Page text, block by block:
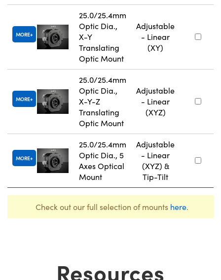
MORE
25.0/25.4mm
Optic Dia.,
X-Y
Translating
Optic Mount
Adjustable
- Linear
(XY)
MORE
25.0/25.4mm
Optic Dia.,
X-Y-Z
Translating
Optic Mount
Adjustable
- Linear
(XYZ)
MORE
25.0/25.4mm
Optic Dia., 5
Axes Optical
Mount
Adjustable
- Linear
(XYZ) &
Tip-Tilt
Check out our full selection of mounts here.
Resources